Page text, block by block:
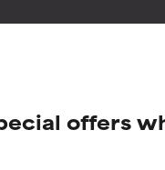
offers